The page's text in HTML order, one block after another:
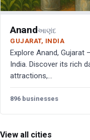
Anandઆણંદ
GUJARAT, INDIA
Explore Anand,
India. Discover its rich
attractions,...
896 businesses
View all cities